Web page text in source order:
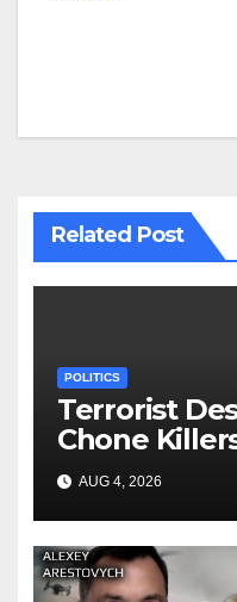
Related Post
POLITICS
Terrorist
Chone
AUG 4, 2026